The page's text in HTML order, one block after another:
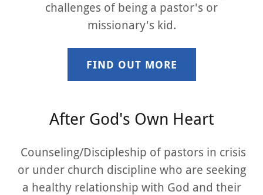
challenges of being a pastor's or
missionary's kid.
FIND OUT MORE
After God's Own Heart
Counseling/Discipleship of pastors in crisis
or under church discipline who are seeking
a healthy relationship with God and their